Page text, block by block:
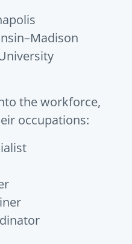
the workforce,
occupations: